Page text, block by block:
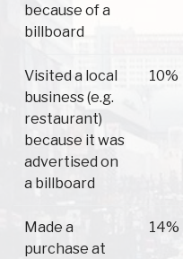
because of a
billboard
Visited a local
business (e.g.
restaurant)
because it was
advertised on
a billboard
10%
Made a
purchase at
14%